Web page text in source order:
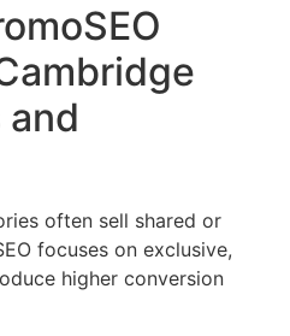
and
often sell shared or
focuses on exclusive,
higher conversion